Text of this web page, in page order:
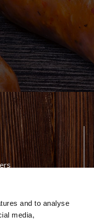
and to analyse
media,